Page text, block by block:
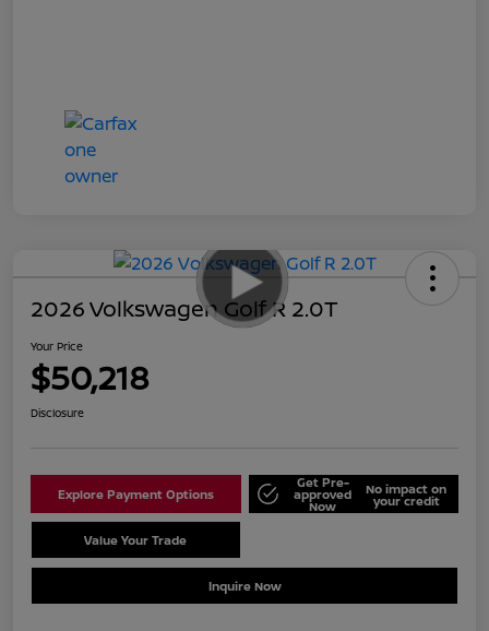
2026 Volkswagen Golf R 2.0T
Your Price
$50,218
Disclosure
Explore Payment Options
Get Pre-
approved
Now
No impact on
your credit
Value Your Trade
Inquire Now